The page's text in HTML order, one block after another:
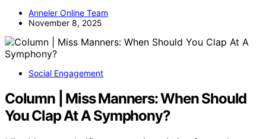
Anneler Online Team
November 8, 2025
Social Engagement
Column | Miss Manners: When Should
You Clap At A Symphony?